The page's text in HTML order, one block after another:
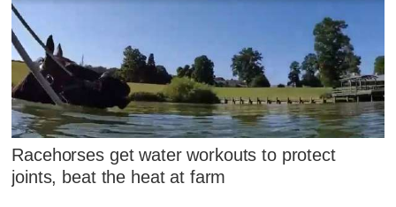
Racehorses get water workouts to protect
joints, beat the heat at farm